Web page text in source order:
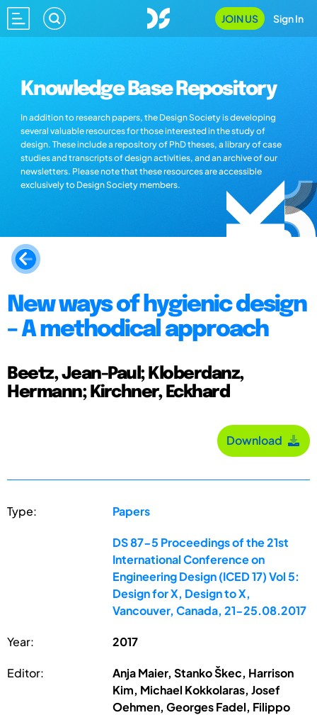
JOIN US Sign In
Knowledge Base Repository
In addition to research papers, the Design Society is developing
several valuable resources for those interested in the study of
design. These include a repository of PhD theses, a library of case
studies and transcripts of design activities, and an archive of our
newsletters. Please note that these resources are accessible
exclusively to Design Society members.
New ways of hygienic design
– A methodical approach
Beetz, Jean-Paul; Kloberdanz,
Hermann; Kirchner, Eckhard
Download
Type: Papers
DS 87-5 Proceedings of the 21st
International Conference on
Engineering Design (ICED 17) Vol 5:
Design for X, Design to X,
Vancouver, Canada, 21-25.08.2017
Year: 2017
Editor:
Anja Maier, Stanko Škec, Harrison
Kim, Michael Kokkolaras, Josef
Oehmen, Georges Fadel, Filippo